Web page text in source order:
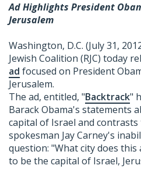
Ad Highlights President
Jerusalem
Washington, D.C. (July 31,
Jewish Coalition (RJC) today
ad focused on President
Jerusalem.
The ad, entitled, "Backtrack"
Barack Obama's statements
capital of Israel and
spokesman Jay Carney's
question: "What city does
to be the capital of Israel,